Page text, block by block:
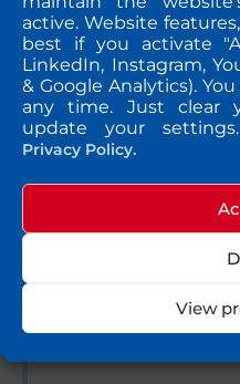
active. Website
best if you activate
LinkedIn, Instagram,
& Google Analytics).
any time. Just clear
update your
Privacy Policy.
View
Bitte lasse dieses
Message
Yes, please send me